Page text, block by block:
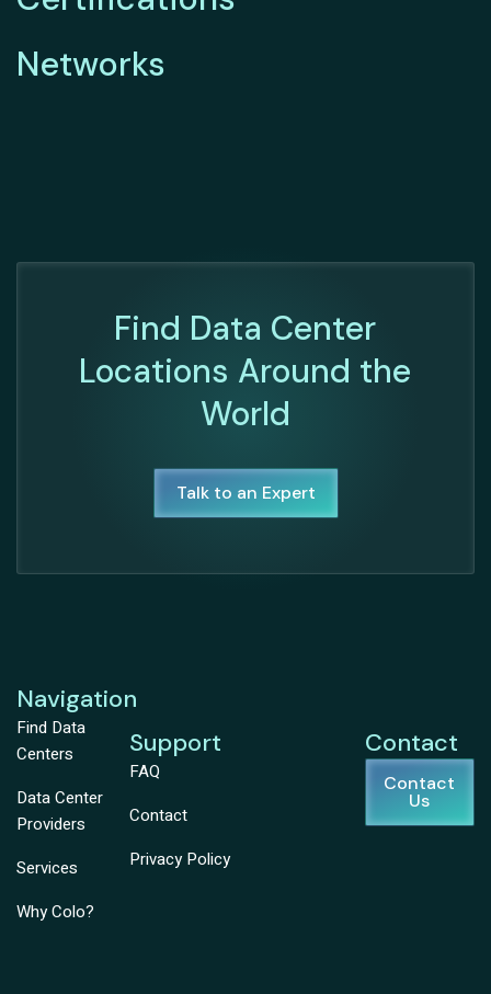
Networks
Find Data Center
Locations Around the
World
Talk to an Expert
Navigation
Find Data
Centers
Data Center
Providers
Services
Why Colo?
Support
FAQ
Contact
Privacy Policy
Contact
Contact
Us